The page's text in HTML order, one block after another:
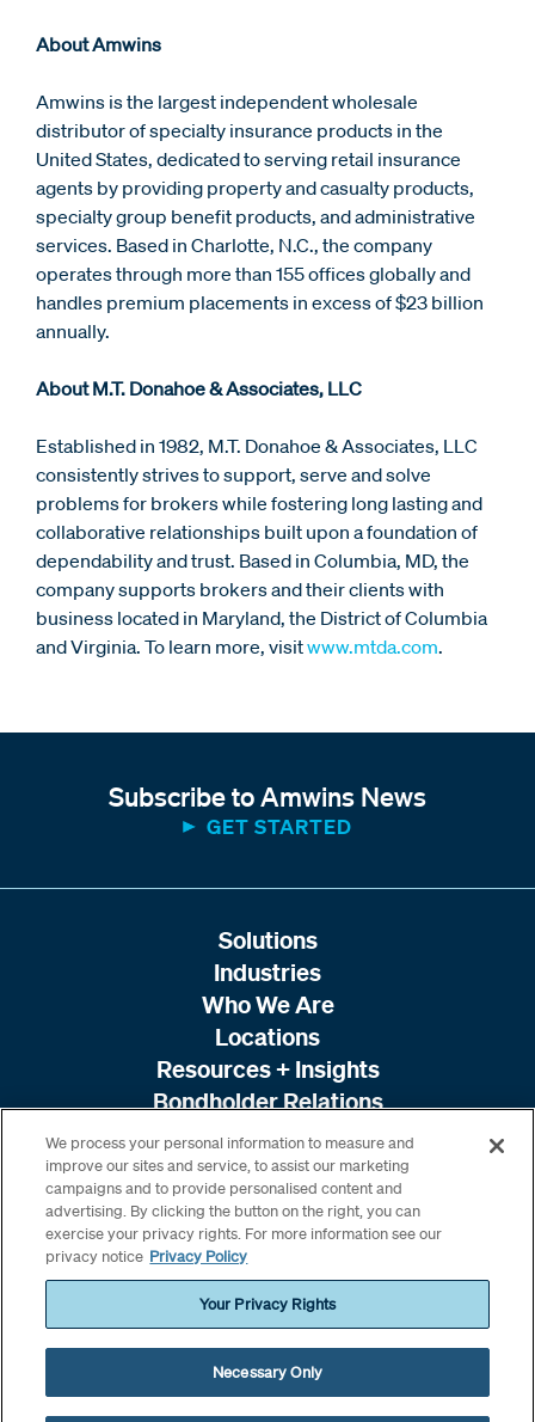
About Amwins
Amwins is the largest independent wholesale
distributor of specialty insurance products in the
United States, dedicated to serving retail insurance
agents by providing property and casualty products,
specialty group benefit products, and administrative
services. Based in Charlotte, N.C., the company
operates through more than 155 offices globally and
handles premium placements in excess of $23 billion
annually.
About M.T. Donahoe & Associates, LLC
Established in 1982, M.T. Donahoe & Associates, LLC
consistently strives to support, serve and solve
problems for brokers while fostering long lasting and
collaborative relationships built upon a foundation of
dependability and trust. Based in Columbia, MD, the
company supports brokers and their clients with
business located in Maryland, the District of Columbia
and Virginia. To learn more, visitwww.mtda.com.
Subscribe to Amwins News
GET STARTED
Solutions
Industries
Who We Are
Locations
Resources + Insights
Bondholder Relations
We process your personal information to measure and
improve our sites and service, to assist our marketing
campaigns and to provide personalised content and
advertising. By clicking the button on the right, you can
exercise your privacy rights. For more information see our
privacy notice Privacy Policy
Your Privacy Rights
Necessary Only